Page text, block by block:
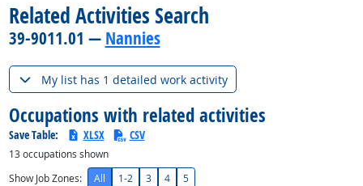
Related Activities Search
39-9011.01 — Nannies
My list has 1 detailed work activity
Occupations with related activities
Save Table: XLSX CSV
13occupations shown
Show Job Zones:
All 1-2 3 4 5